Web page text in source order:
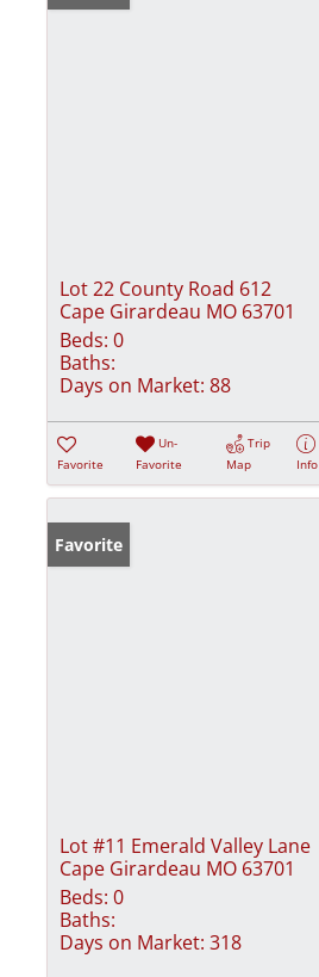
Lot 22 County Road 612
Cape Girardeau MO 63701
Beds: 0
Baths:
Days on Market: 88
Favorite
Un-
Favorite
Trip
Map
Info
Favorite
Lot #11 Emerald Valley Lane
Cape Girardeau MO 63701
Beds: 0
Baths:
Days on Market: 318